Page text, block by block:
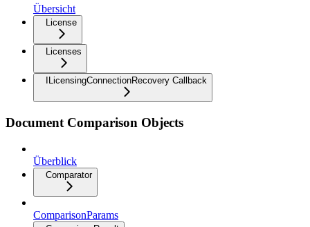
Übersicht
License
Licenses
ILicensingConnectionRecovery Callback
Document Comparison Objects
Überblick
Comparator
ComparisonParams